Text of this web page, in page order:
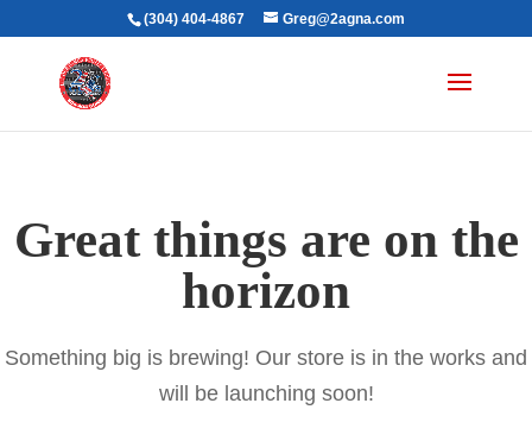
(304) 404-4867 Greg@2agna.com
Great things are on the
horizon
Something big is brewing! Our store is in the works and
will be launching soon!